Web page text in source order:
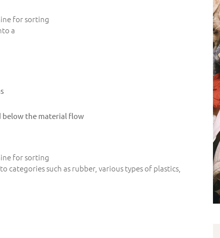
for sorting
a
below the material flow
for sorting
categories such as rubber, various types of plastics,